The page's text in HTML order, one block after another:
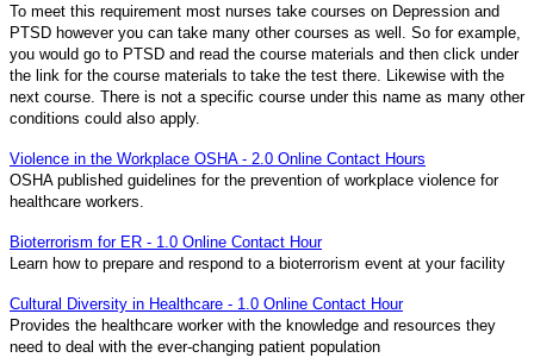
To meet this requirement most nurses take courses on Depression and
PTSD however you can take many other courses as well. So for example,
you would go to PTSD and read the course materials and then click under
the link for the course materials to take the test there. Likewise with the
next course. There is not a specific course under this name as many other
conditions could also apply.
Violence in the Workplace OSHA - 2.0 Online Contact Hours
OSHA published guidelines for the prevention of workplace violence for
healthcare workers.
Bioterrorism for ER - 1.0 Online Contact Hour
Learn how to prepare and respond to a bioterrorism event at your facility
Cultural Diversity in Healthcare - 1.0 Online Contact Hour
Provides the healthcare worker with the knowledge and resources they
need to deal with the ever-changing patient population